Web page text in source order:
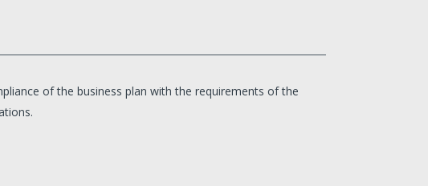
of the business plan with the requirements of the